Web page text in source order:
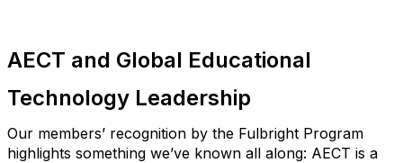
AECT and Global Educational
Technology Leadership
Our members’ recognition by the Fulbright Program
highlights something we’ve known all along: AECT is a